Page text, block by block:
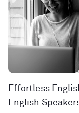
Effortless
English